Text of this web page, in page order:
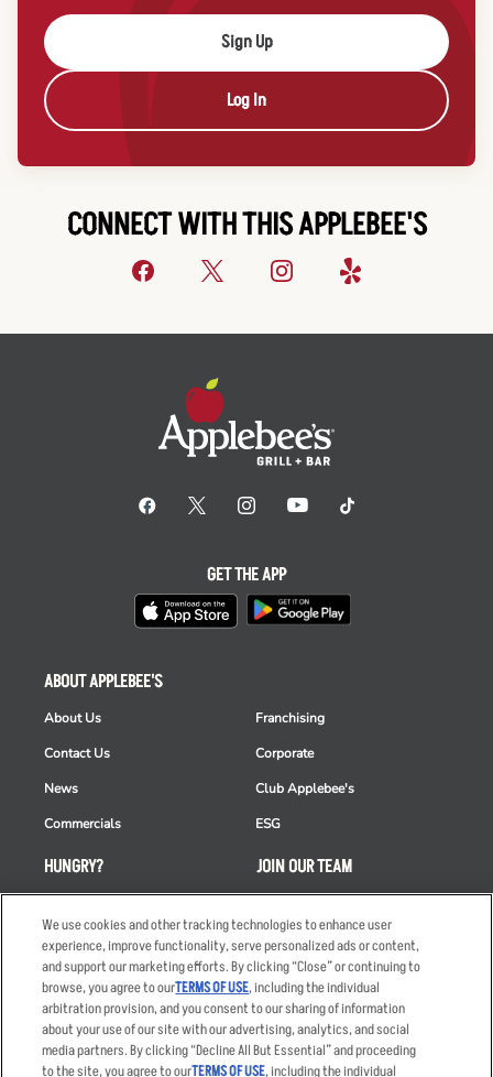
Sign Up
Log In
CONNECT WITH THIS APPLEBEE'S
HUNGRY?
Order Delivery
Restaurant List
Nutrition & Allergens
ABOUT APPLEBEE'S
About Us
Contact Us
News
Commercials
Franchising
Corporate
Club Applebee's
ESG
JOIN OUR TEAM
Applicant & Employee
Privacy Notice
GET THE APP
We use cookies and other tracking technologies to enhance user
experience, improve functionality, serve personalized ads or content,
and support our marketing efforts. By clicking “Close” or continuing to
browse, you agree to ourTERMS OF USE, including the individual
arbitration provision, and you consent to our sharing of information
about your use of our site with our advertising, analytics, and social
media partners. By clicking “Decline All But Essential” and proceeding
to the site, you agree to ourTERMS OF USE, including the individual